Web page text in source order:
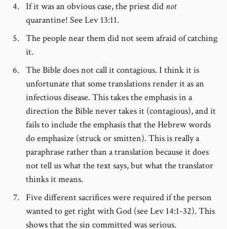
If it was an obvious case, the priest did not
quarantine! See Lev 13:11.
The people near them did not seem afraid of catching
it.
The Bible does not call it contagious. I think it is
unfortunate that some translations render it as an
infectious disease. This takes the emphasis in a
direction the Bible never takes it (contagious), and it
fails to include the emphasis that the Hebrew words
do emphasize (struck or smitten). This is really a
paraphrase rather than a translation because it does
not tell us what the text says, but what the translator
thinks it means.
Five different sacrifices were required if the person
wanted to get right with God (see Lev 14:1-32). This
shows that the sin committed was serious.